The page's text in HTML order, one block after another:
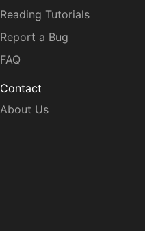
Reading Tutorials
Report a Bug
FAQ
Contact
About Us